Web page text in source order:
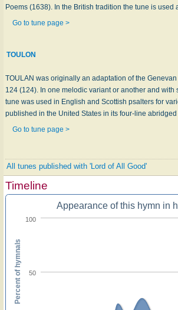
Poems (1638). In the British tradition the tune is used
Go to tune page >
TOULON
TOULAN was originally an adaptation of the
124 (124). In one melodic variant or another and with
tune was used in English and Scottish psalters for
published in the United States in its four-line
Go to tune page >
All tunes published with 'Lord of All Good'
Timeline
Appearance of this hymn in
50
100
Percent of hymnals